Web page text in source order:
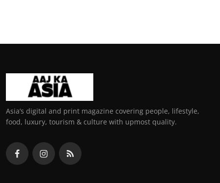
Asia’s digital and print magazine covering people, lifestyle,
food, luxury, tourism & culture with upmost quality.